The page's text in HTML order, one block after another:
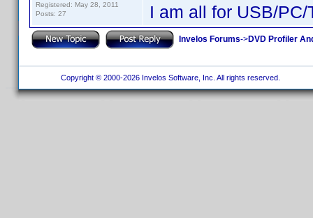
Registered: May 28, 2011
Posts: 27
I am all for USB/
Invelos Forums->DVD Profiler
Copyright © 2000-2026 Invelos Software, Inc. All rights reserved.